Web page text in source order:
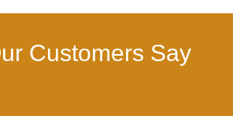
Customers Say